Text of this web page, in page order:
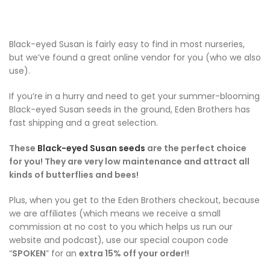
Black-eyed Susan is fairly easy to find in most nurseries,
but we’ve found a great online vendor for you (who we also
use).
If you’re in a hurry and need to get your summer-blooming
Black-eyed Susan seeds in the ground, Eden Brothers has
fast shipping and a great selection.
These Black-eyed Susan seeds are the perfect choice
for you! They are very low maintenance and attract all
kinds of butterflies and bees!
Plus, when you get to the Eden Brothers checkout, because
we are affiliates (which means we receive a small
commission at no cost to you which helps us run our
website and podcast), use our special coupon code
“SPOKEN” for an extra 15% off your order!!